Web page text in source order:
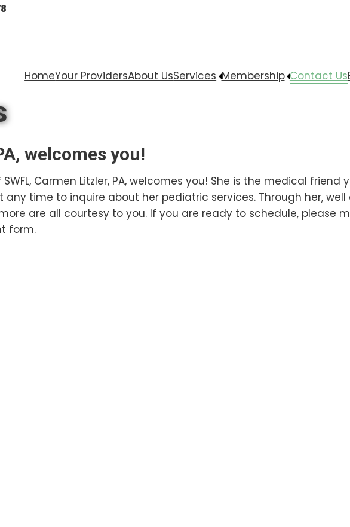
HomeYour ProvidersAbout UsServices Membership Contact Us
welcomes you!
Carmen Litzler, PA, welcomes you! She is the medical
time to inquire about her pediatric services. Through her,
are all courtesy to you. If you are ready to schedule, please
form.